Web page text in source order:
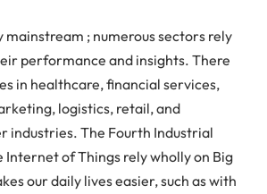
mainstream ; numerous sectors rely
performance and insights. There
in healthcare, financial services,
logistics, retail, and
industries. The Fourth Industrial
Internet of Things rely wholly on Big
our daily lives easier, such as with